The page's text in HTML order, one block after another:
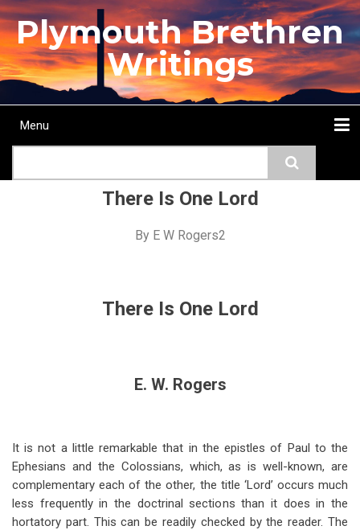
Skip
to
main
content
Plymouth Brethren
Writings
Main
Menu
There Is One Lord
By E W Rogers2
There Is One Lord
E. W. Rogers
It is not a little remarkable that in the epistles of Paul to the
Ephesians and the Colossians, which, as is well-known, are
complementary each of the other, the title ‘Lord’ occurs much
less frequently in the doctrinal sections than it does in the
hortatory part. This can be readily checked by the reader. The